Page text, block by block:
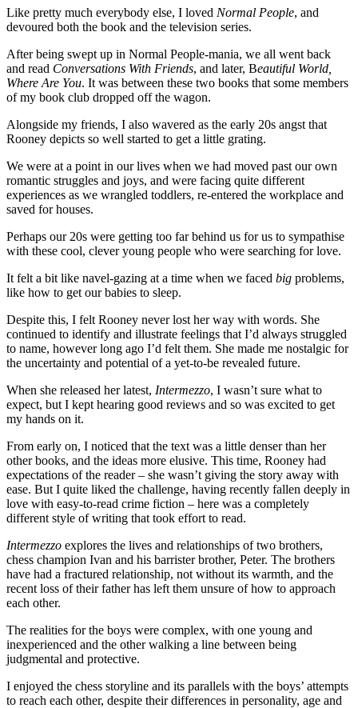
Like pretty much everybody else, I loved Normal People, and
devoured both the book and the television series.
After being swept up in Normal People-mania, we all went back
and read Conversations With Friends, and later, Beautiful World,
Where Are You. It was between these two books that some members
of my book club dropped off the wagon.
Alongside my friends, I also wavered as the early 20s angst that
Rooney depicts so well started to get a little grating.
We were at a point in our lives when we had moved past our own
romantic struggles and joys, and were facing quite different
experiences as we wrangled toddlers, re-entered the workplace and
saved for houses.
Perhaps our 20s were getting too far behind us for us to sympathise
with these cool, clever young people who were searching for love.
It felt a bit like navel-gazing at a time when we faced big problems,
like how to get our babies to sleep.
Despite this, I felt Rooney never lost her way with words. She
continued to identify and illustrate feelings that I’d always struggled
to name, however long ago I’d felt them. She made me nostalgic for
the uncertainty and potential of a yet-to-be revealed future.
When she released her latest, Intermezzo, I wasn’t sure what to
expect, but I kept hearing good reviews and so was excited to get
my hands on it.
From early on, I noticed that the text was a little denser than her
other books, and the ideas more elusive. This time, Rooney had
expectations of the reader – she wasn’t giving the story away with
ease. But I quite liked the challenge, having recently fallen deeply in
love with easy-to-read crime fiction – here was a completely
different style of writing that took effort to read.
Intermezzo explores the lives and relationships of two brothers,
chess champion Ivan and his barrister brother, Peter. The brothers
have had a fractured relationship, not without its warmth, and the
recent loss of their father has left them unsure of how to approach
each other.
The realities for the boys were complex, with one young and
inexperienced and the other walking a line between being
judgmental and protective.
I enjoyed the chess storyline and its parallels with the boys’ attempts
to reach each other, despite their differences in personality, age and